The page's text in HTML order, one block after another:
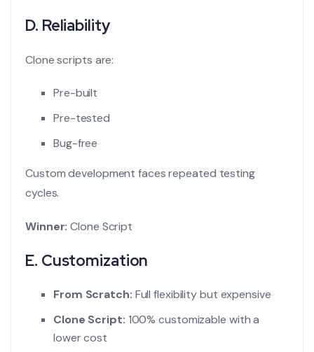
D. Reliability
Clone scripts are:
Pre-built
Pre-tested
Bug-free
Custom development faces repeated testing
cycles.
Winner: Clone Script
E. Customization
From Scratch: Full flexibility but expensive
Clone Script: 100% customizable with a
lower cost